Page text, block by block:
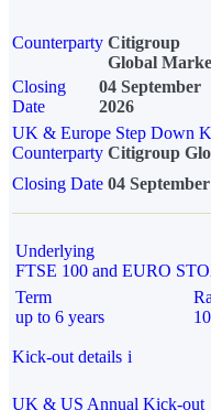
Counterparty Citigroup
Global
Closing
Date
04 September
2026
UK & Europe Step Down
Counterparty Citigroup
Closing Date 04
Underlying
FTSE 100 and EURO
Term
up to 6 years
Kick-out details i
UK & US Annual Kick-out